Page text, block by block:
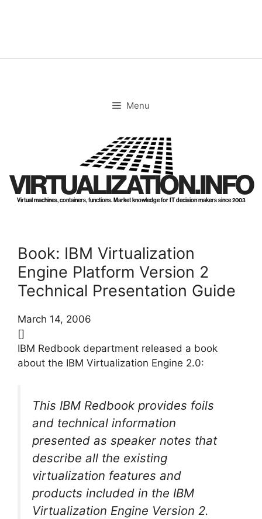
Menu
VIRTUALIZATION.INFO
Virtual machines, containers, functions. Market knowledge for IT decision makers since 2003
Book: IBM Virtualization
Engine Platform Version 2
Technical Presentation Guide
March 14, 2006
[]
IBM Redbook department released a book
about the IBM Virtualization Engine 2.0:
This IBM Redbook provides foils
and technical information
presented as speaker notes that
describe all the existing
virtualization features and
products included in the IBM
Virtualization Engine Version 2.